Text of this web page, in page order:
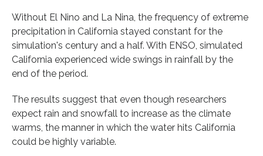
Without El Nino and La Nina, the frequency of extreme
precipitation in California stayed constant for the
simulation's century and a half. With ENSO, simulated
California experienced wide swings in rainfall by the
end of the period.
The results suggest that even though researchers
expect rain and snowfall to increase as the climate
warms, the manner in which the water hits California
could be highly variable.